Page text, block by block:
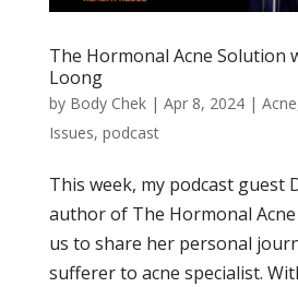
The Hormonal Acne Solution
Loong
by Body Chek| Apr 8, 2024| Acne
Issues, podcast
This week, my podcast guest
author of The Hormonal
us to share her personal
sufferer to acne specialist.